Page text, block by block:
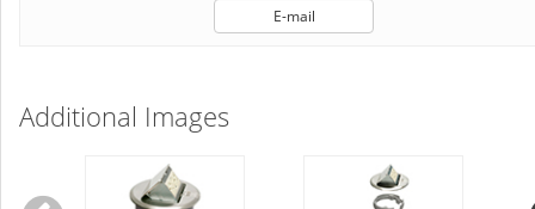
E-mail
Additional Images